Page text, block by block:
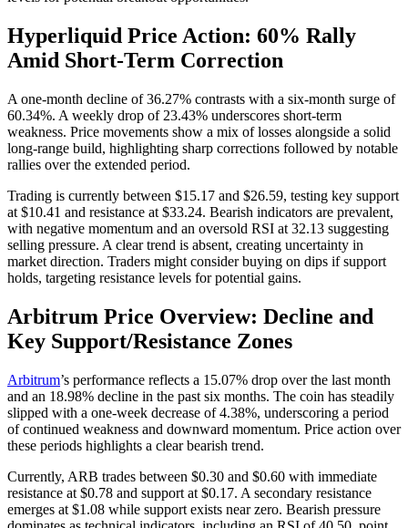
Hyperliquid Price Action: 60% Rally
Amid Short-Term Correction
A one-month decline of 36.27% contrasts with a six-month surge of
60.34%. A weekly drop of 23.43% underscores short-term
weakness. Price movements show a mix of losses alongside a solid
long-range build, highlighting sharp corrections followed by notable
rallies over the extended period.
Trading is currently between $15.17 and $26.59, testing key support
at $10.41 and resistance at $33.24. Bearish indicators are prevalent,
with negative momentum and an oversold RSI at 32.13 suggesting
selling pressure. A clear trend is absent, creating uncertainty in
market direction. Traders might consider buying on dips if support
holds, targeting resistance levels for potential gains.
Arbitrum Price Overview: Decline and
Key Support/Resistance Zones
Arbitrum’s performance reflects a 15.07% drop over the last month
and an 18.98% decline in the past six months. The coin has steadily
slipped with a one-week decrease of 4.38%, underscoring a period
of continued weakness and downward momentum. Price action over
these periods highlights a clear bearish trend.
Currently, ARB trades between $0.30 and $0.60 with immediate
resistance at $0.78 and support at $0.17. A secondary resistance
emerges at $1.08 while support exists near zero. Bearish pressure